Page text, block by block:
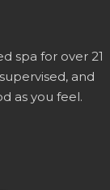
spa for over 21
and
as you feel.